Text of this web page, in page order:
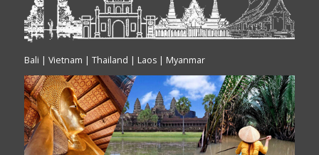
Bali | Vietnam | Thailand | Laos | Myanmar